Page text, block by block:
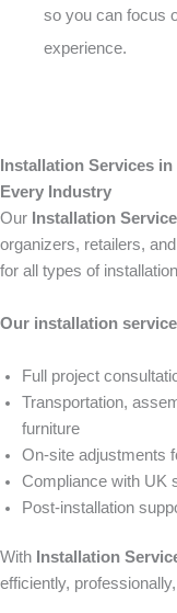
so you can focus
experience.
Installation Services
Every Industry
Our Installation
organizers, retailers,
for all types of
Our installation
Full project
Transportation,
furniture
On-site adjustments
Compliance with UK
Post-installation
With Installation
efficiently,